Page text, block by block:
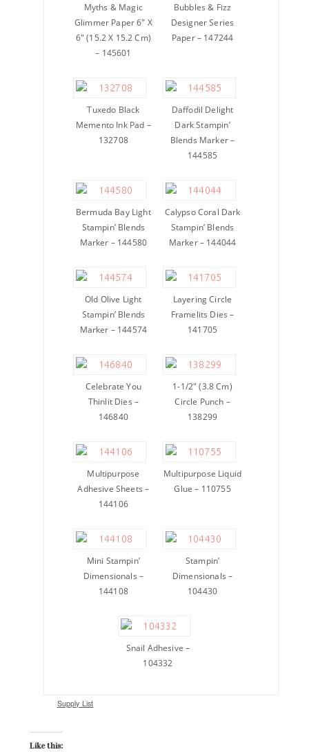
Myths & Magic
Glimmer Paper 6″ X
6″ (15.2 X 15.2 Cm)
– 145601
Bubbles & Fizz
Designer Series
Paper – 147244
Tuxedo Black
Memento Ink Pad –
132708
Daffodil Delight
Dark Stampin’
Blends Marker –
144585
Bermuda Bay Light
Stampin’ Blends
Marker – 144580
Calypso Coral Dark
Stampin’ Blends
Marker – 144044
Old Olive Light
Stampin’ Blends
Marker – 144574
Layering Circle
Framelits Dies –
141705
Celebrate You
Thinlit Dies –
146840
1-1/2″ (3.8 Cm)
Circle Punch –
138299
Multipurpose
Adhesive Sheets –
144106
Multipurpose Liquid
Glue – 110755
Mini Stampin’
Dimensionals –
144108
Stampin’
Dimensionals –
104430
Snail Adhesive –
104332
Supply List
Like this: